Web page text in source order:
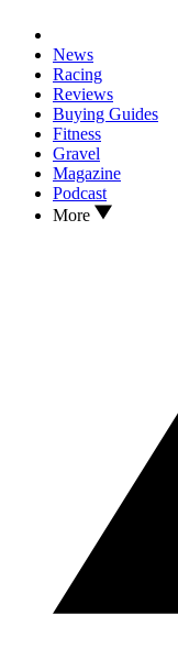
News
Racing
Reviews
Buying Guides
Fitness
Gravel
Magazine
Podcast
More